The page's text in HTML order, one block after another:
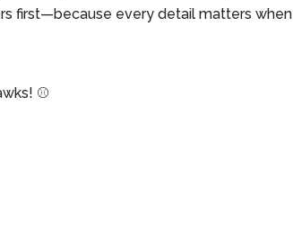
first—because every detail matters when
⚾